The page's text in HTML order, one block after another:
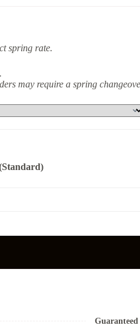
spring rate.
may require a spring